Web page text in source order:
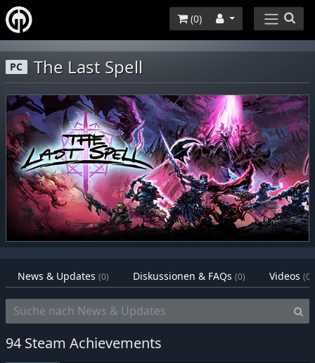
(0)
PC The Last Spell
News & Updates (0) Diskussionen & FAQs (0) Videos (0)
94 Steam Achievements